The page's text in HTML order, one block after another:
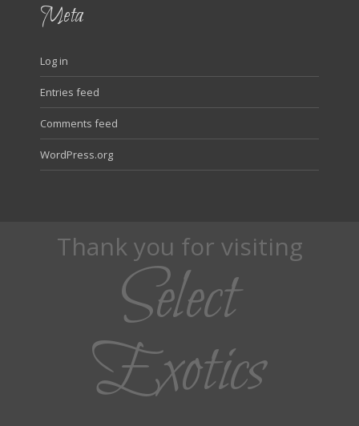
Meta
Log in
Entries feed
Comments feed
WordPress.org
Thank you for visiting
Select
Exotics